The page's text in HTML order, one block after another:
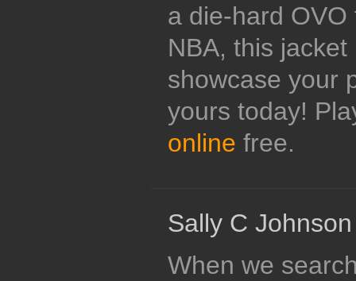
a die-hard
NBA, this
showcase your
yours today!
online free.
Sally C
When we